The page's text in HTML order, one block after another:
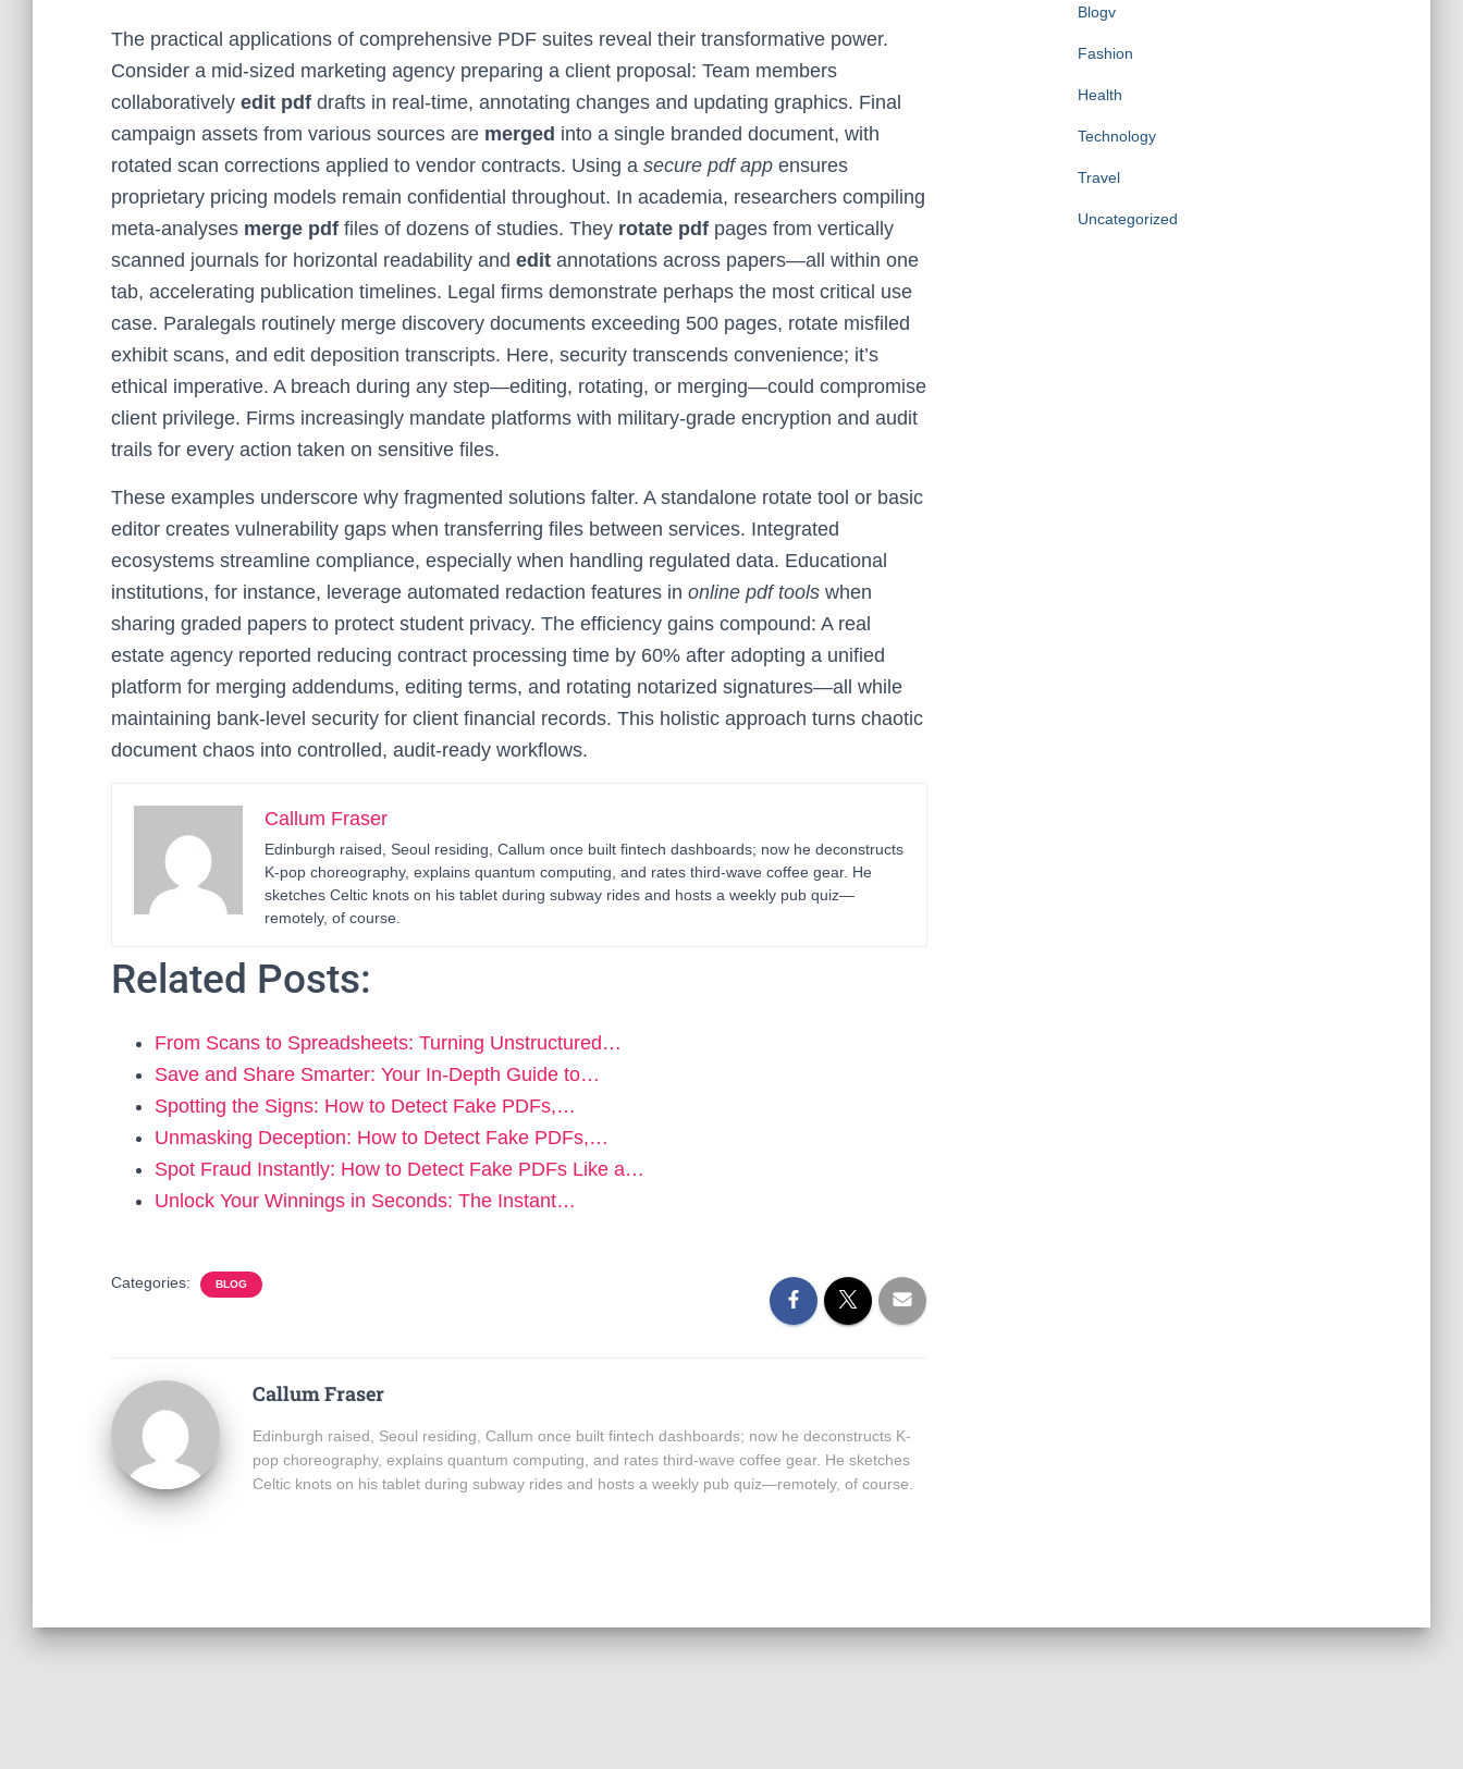
The practical applications of comprehensive PDF suites reveal their transformative power.
Consider a mid-sized marketing agency preparing a client proposal: Team members
collaboratively edit pdf drafts in real-time, annotating changes and updating graphics. Final
campaign assets from various sources are merged into a single branded document, with
rotated scan corrections applied to vendor contracts. Using a secure pdf app ensures
proprietary pricing models remain confidential throughout. In academia, researchers compiling
meta-analyses merge pdf files of dozens of studies. They rotate pdf pages from vertically
scanned journals for horizontal readability and edit annotations across papers—all within one
tab, accelerating publication timelines. Legal firms demonstrate perhaps the most critical use
case. Paralegals routinely merge discovery documents exceeding 500 pages, rotate misfiled
exhibit scans, and edit deposition transcripts. Here, security transcends convenience; it’s
ethical imperative. A breach during any step—editing, rotating, or merging—could compromise
client privilege. Firms increasingly mandate platforms with military-grade encryption and audit
trails for every action taken on sensitive files.
These examples underscore why fragmented solutions falter. A standalone rotate tool or basic
editor creates vulnerability gaps when transferring files between services. Integrated
ecosystems streamline compliance, especially when handling regulated data. Educational
institutions, for instance, leverage automated redaction features in online pdf tools when
sharing graded papers to protect student privacy. The efficiency gains compound: A real
estate agency reported reducing contract processing time by 60% after adopting a unified
platform for merging addendums, editing terms, and rotating notarized signatures—all while
maintaining bank-level security for client financial records. This holistic approach turns chaotic
document chaos into controlled, audit-ready workflows.
Callum Fraser
Edinburgh raised, Seoul residing, Callum once built fintech dashboards; now he deconstructs
K-pop choreography, explains quantum computing, and rates third-wave coffee gear. He
sketches Celtic knots on his tablet during subway rides and hosts a weekly pub quiz—
remotely, of course.
Related Posts:
From Scans to Spreadsheets: Turning Unstructured…
Save and Share Smarter: Your In-Depth Guide to…
Spotting the Signs: How to Detect Fake PDFs,…
Unmasking Deception: How to Detect Fake PDFs,…
Spot Fraud Instantly: How to Detect Fake PDFs Like a…
Unlock Your Winnings in Seconds: The Instant…
Categories: BLOG
Callum Fraser
Edinburgh raised, Seoul residing, Callum once built fintech dashboards; now he deconstructs K-
pop choreography, explains quantum computing, and rates third-wave coffee gear. He sketches
Celtic knots on his tablet during subway rides and hosts a weekly pub quiz—remotely, of course.
Blogv
Fashion
Health
Technology
Travel
Uncategorized